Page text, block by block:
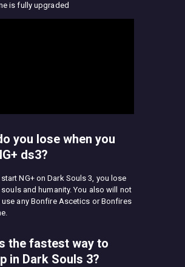
is fully upgraded
you lose when you
ds3?
NG+ on Dark Souls 3, you lose
and humanity. You also will not
use any Bonfire Ascetics or Bonfires
the fastest way to
in Dark Souls 3?